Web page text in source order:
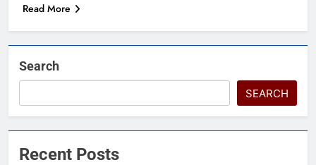
Read More
Search
SEARCH
Recent Posts